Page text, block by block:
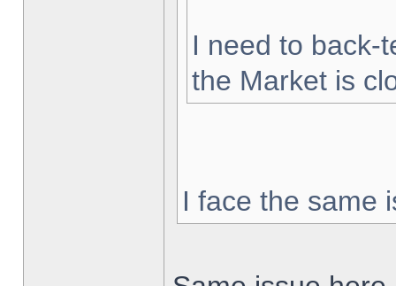
I need to back-
the Market is
I face the same